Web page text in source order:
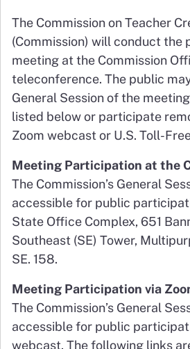
The Commission on Teacher
(Commission) will conduct the
meeting at the Commission
teleconference. The public
General Session of the
listed below or participate
Zoom webcast or U.S. Toll-
Meeting Participation at the
The Commission’s General
accessible for public
State Office Complex, 651
Southeast (SE) Tower,
SE. 158.
Meeting Participation via
The Commission’s General
accessible for public
webcast. The following links